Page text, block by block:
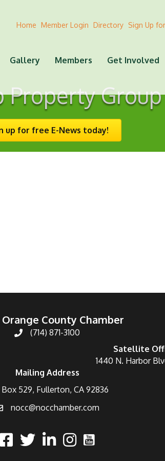
Home Member Login Directory Sign Up
Gallery Members Get Involved
Property Group
up for free E-News today!
County Chamber
(714) 871-3100
Satellite
1440 N. Harbor
Mailing Address
Box 529, Fullerton, CA 92836
nocc@nocchamber.com